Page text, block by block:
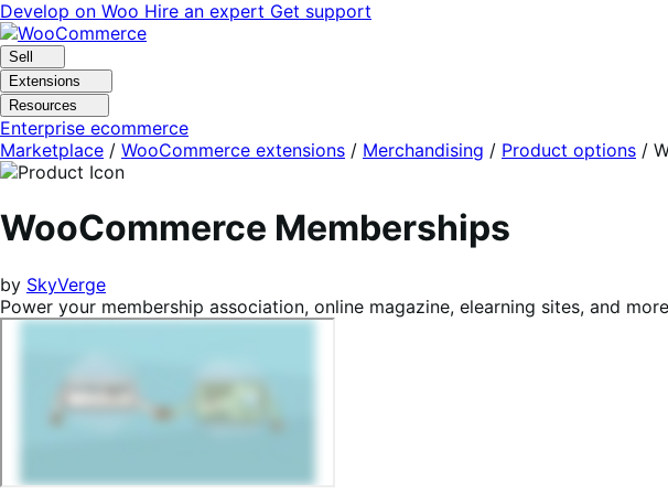
Skip
to
navigation
Skip
to
content
Develop on Woo Hire an expert Get support
Sell
Extensions
Resources
Enterprise ecommerce
Marketplace / WooCommerce extensions / Merchandising / Product options /
WooCommerce Memberships
by SkyVerge
Power your membership association, online magazine, elearning sites, and